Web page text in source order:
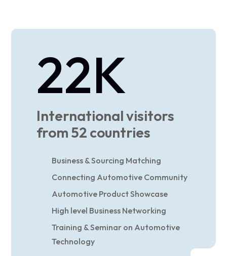
22K
International visitors
from 52 countries
Business & Sourcing Matching
Connecting Automotive Community
Automotive Product Showcase
High level Business Networking
Training & Seminar on Automotive
Technology